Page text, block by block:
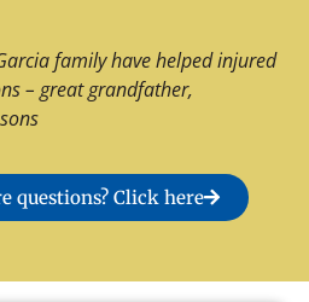
family have helped injured
– great grandfather,
questions? Click here